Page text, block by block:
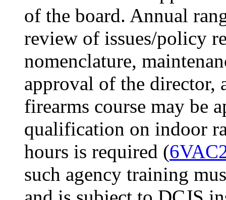
of the board. Annual
review of issues/policy
nomenclature,
approval of the director,
firearms course may be
qualification on indoor
hours is required (
such agency training